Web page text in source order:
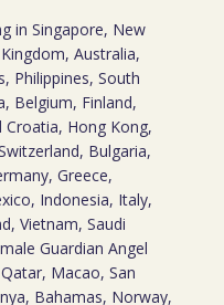
in Singapore, New
Australia,
Philippines, South
Belgium, Finland,
Croatia, Hong Kong,
Bulgaria,
Greece,
Indonesia, Italy,
Vietnam, Saudi
Guardian Angel
Macao, San
Bahamas, Norway,